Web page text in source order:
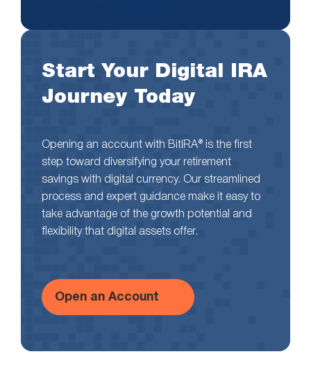
Start Your Digital IRA
Journey Today
Opening an account with BitIRA® is the first
step toward diversifying your retirement
savings with digital currency. Our streamlined
process and expert guidance make it easy to
take advantage of the growth potential and
flexibility that digital assets offer.
Open an Account